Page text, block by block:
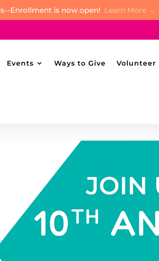
Events Ways to Give Volunteer
Enrollment is now open! Learn More →